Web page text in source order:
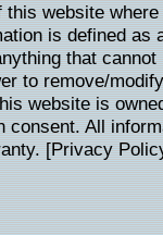
website
is defined as
that
to remove/
website is
consent. All
[Privacy